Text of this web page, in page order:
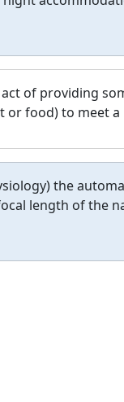
act of providing
or food) to meet a
the
length of the